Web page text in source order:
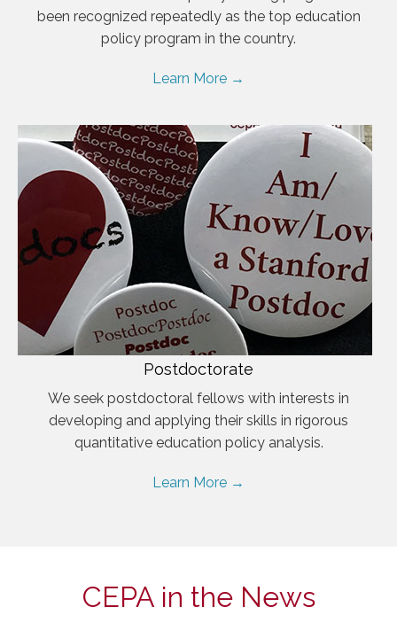
been recognized repeatedly as the top education
policy program in the country.
Learn More →
Postdoctorate
We seek postdoctoral fellows with interests in
developing and applying their skills in rigorous
quantitative education policy analysis.
Learn More →
CEPA in the News